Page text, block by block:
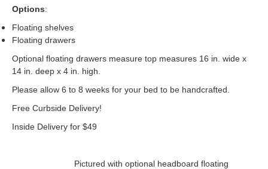
Options:
Floating shelves
Floating drawers
Optional floating drawers measure top measures 16 in. wide x
14 in. deep x 4 in. high.
Please allow 6 to 8 weeks for your bed to be handcrafted.
Free Curbside Delivery!
Inside Delivery for $49
Pictured with optional headboard floating